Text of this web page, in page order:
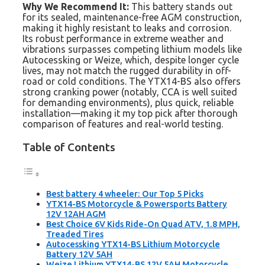
Why We Recommend It: This battery stands out
for its sealed, maintenance-free AGM construction,
making it highly resistant to leaks and corrosion.
Its robust performance in extreme weather and
vibrations surpasses competing lithium models like
Autocessking or Weize, which, despite longer cycle
lives, may not match the rugged durability in off-
road or cold conditions. The YTX14-BS also offers
strong cranking power (notably, CCA is well suited
for demanding environments), plus quick, reliable
installation—making it my top pick after thorough
comparison of features and real-world testing.
Table of Contents
Best battery 4 wheeler: Our Top 5 Picks
YTX14-BS Motorcycle & Powersports Battery
12V 12AH AGM
Best Choice 6V Kids Ride-On Quad ATV, 1.8 MPH,
Treaded Tires
Autocessking YTX14-BS Lithium Motorcycle
Battery 12V 5AH